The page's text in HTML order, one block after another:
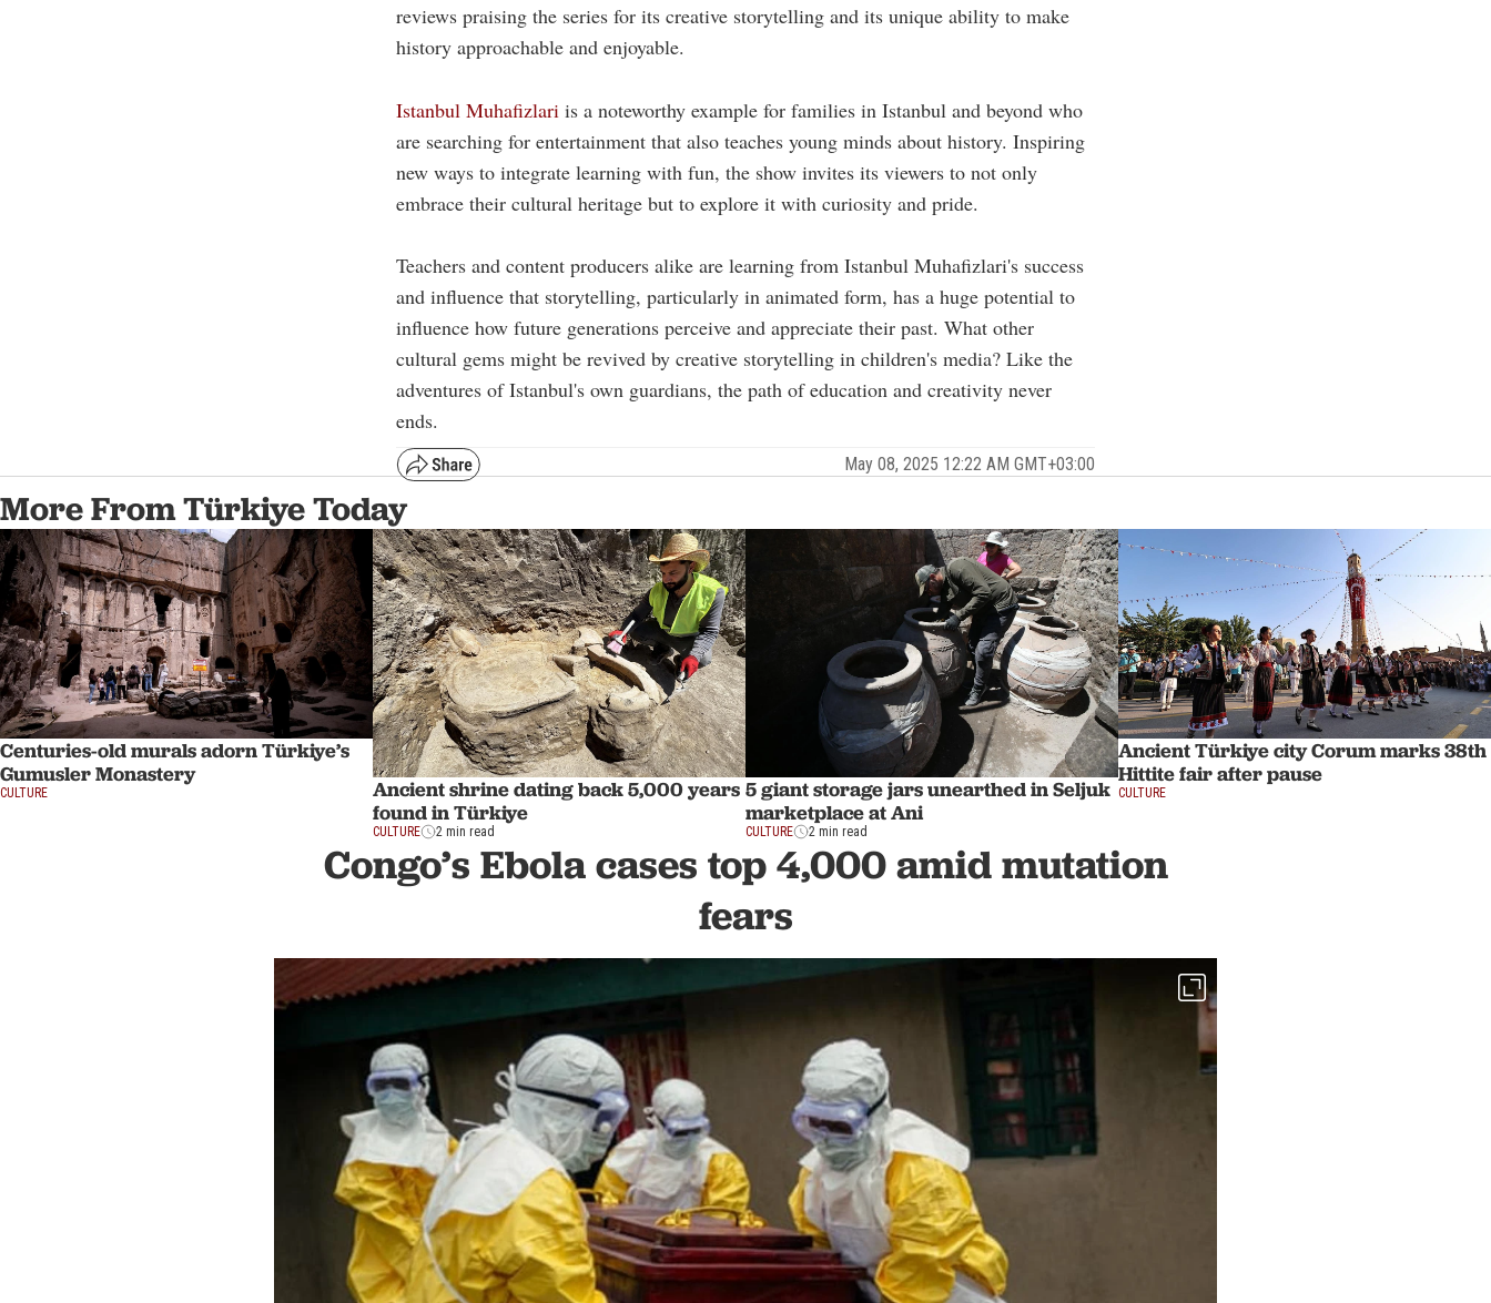
reviews praising the series for its creative storytelling and its unique ability to make
history approachable and enjoyable.
Istanbul Muhafizlari is a noteworthy example for families in Istanbul and beyond who
are searching for entertainment that also teaches young minds about history. Inspiring
new ways to integrate learning with fun, the show invites its viewers to not only
embrace their cultural heritage but to explore it with curiosity and pride.
Teachers and content producers alike are learning from Istanbul Muhafizlari's success
and influence that storytelling, particularly in animated form, has a huge potential to
influence how future generations perceive and appreciate their past. What other
cultural gems might be revived by creative storytelling in children's media? Like the
adventures of Istanbul's own guardians, the path of education and creativity never
ends.
May 08, 2025 12:22 AM GMT+03:00
More From Türkiye Today
Centuries-old murals adorn Türkiye’s
Gumusler Monastery
CULTURE
Ancient shrine dating back 5,000 years
found in Türkiye
CULTURE 2 min read
5 giant storage jars unearthed in Seljuk
marketplace at Ani
CULTURE 2 min read
Ancient Türkiye city Corum marks 38th
Hittite fair after pause
CULTURE
Congo’s Ebola cases top 4,000 amid mutation
fears